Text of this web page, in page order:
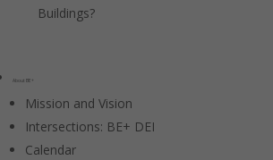
Buildings?
About BE+
Mission and Vision
Intersections: BE+ DEI
Calendar